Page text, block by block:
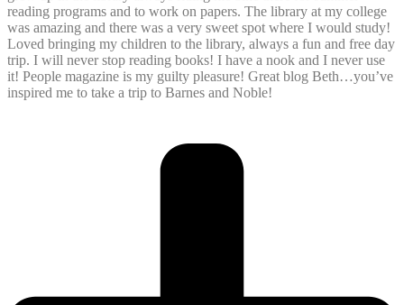
reading programs and to work on papers. The library at my college
was amazing and there was a very sweet spot where I would study!
Loved bringing my children to the library, always a fun and free day
trip. I will never stop reading books! I have a nook and I never use
it! People magazine is my guilty pleasure! Great blog Beth…you’ve
inspired me to take a trip to Barnes and Noble!